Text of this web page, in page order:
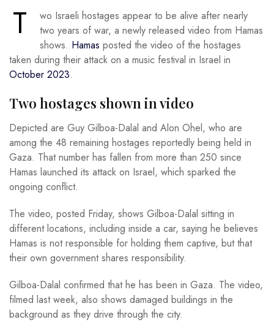
T
wo Israeli hostages appear to be alive after nearly
two years of war, a newly released video from Hamas
shows. Hamas posted the video of the hostages
taken during their attack on a music festival in Israel in
October 2023.
Two hostages shown in video
Depicted are Guy Gilboa-Dalal and Alon Ohel, who are
among the 48 remaining hostages reportedly being held in
Gaza. That number has fallen from more than 250 since
Hamas launched its attack on Israel, which sparked the
ongoing conflict.
The video, posted Friday, shows Gilboa-Dalal sitting in
different locations, including inside a car, saying he believes
Hamas is not responsible for holding them captive, but that
their own government shares responsibility.
Gilboa-Dalal confirmed that he has been in Gaza. The video,
filmed last week, also shows damaged buildings in the
background as they drive through the city.